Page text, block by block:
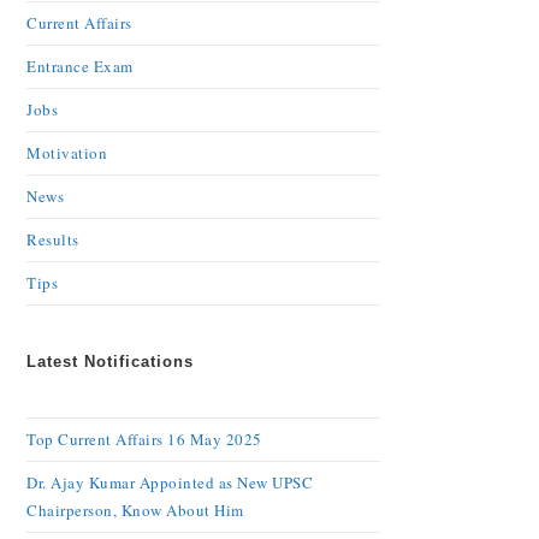
Current Affairs
Entrance Exam
Jobs
Motivation
News
Results
Tips
Latest Notifications
Top Current Affairs 16 May 2025
Dr. Ajay Kumar Appointed as New UPSC
Chairperson, Know About Him